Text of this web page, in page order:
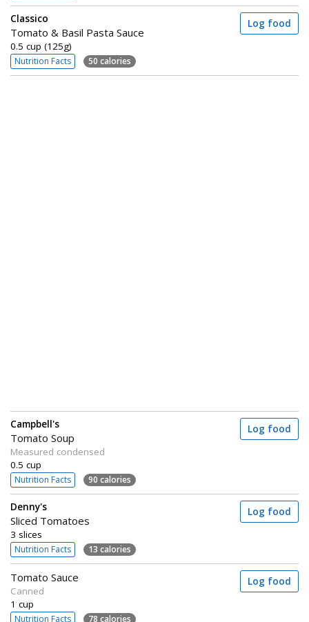
Classico
Tomato & Basil Pasta Sauce
0.5 cup (125g)
Nutrition Facts 50 calories
Log food
Campbell's
Tomato Soup
Measured condensed
0.5 cup
Nutrition Facts 90 calories
Log food
Denny's
Sliced Tomatoes
3 slices
Nutrition Facts 13 calories
Log food
Tomato Sauce
Canned
1 cup
Nutrition Facts 78 calories
Log food